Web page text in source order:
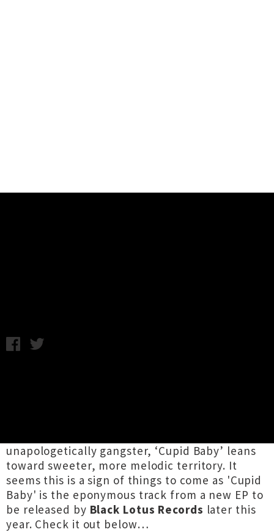
unapologetically gangster, ‘Cupid Baby’ leans
toward sweeter, more melodic territory. It
seems this is a sign of things to come as 'Cupid
Baby' is the eponymous track from a new EP to
be released by Black Lotus Records later this
year. Check it out below…